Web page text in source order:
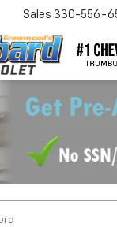
Sales 330-556-